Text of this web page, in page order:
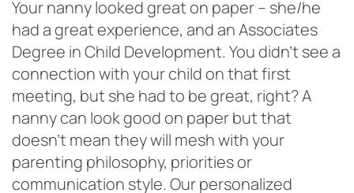
Your nanny looked great on paper – she/he
had a great experience, and an Associates
Degree in Child Development. You didn’t see a
connection with your child on that first
meeting, but she had to be great, right? A
nanny can look good on paper but that
doesn’t mean they will mesh with your
parenting philosophy, priorities or
communication style. Our personalized